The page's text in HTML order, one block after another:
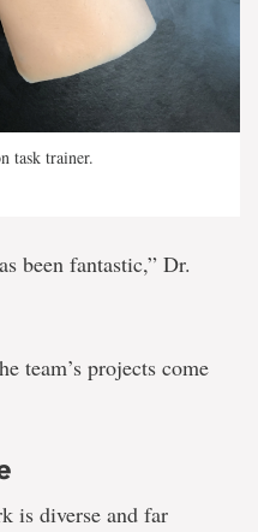
task trainer.
been fantastic,” Dr.
team’s projects come
is diverse and far